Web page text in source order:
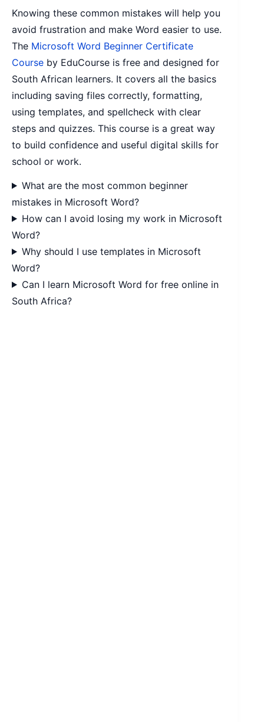
Knowing these common mistakes will help you
avoid frustration and make Word easier to use.
The Microsoft Word Beginner Certificate
Course by EduCourse is free and designed for
South African learners. It covers all the basics
including saving files correctly, formatting,
using templates, and spellcheck with clear
steps and quizzes. This course is a great way
to build confidence and useful digital skills for
school or work.
What are the most common beginner
mistakes in Microsoft Word?
How can I avoid losing my work in Microsoft
Word?
Why should I use templates in Microsoft
Word?
Can I learn Microsoft Word for free online in
South Africa?